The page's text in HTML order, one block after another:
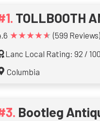
TOLLBOOTH
★★★★★ (599 Reviews)
Lanc Local Rating: 92 / 100
Columbia
Bootleg